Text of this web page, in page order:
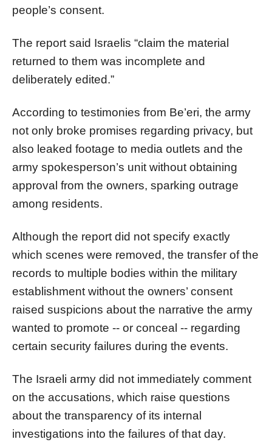
people’s consent.
The report said Israelis “claim the material
returned to them was incomplete and
deliberately edited.”
According to testimonies from Be’eri, the army
not only broke promises regarding privacy, but
also leaked footage to media outlets and the
army spokesperson’s unit without obtaining
approval from the owners, sparking outrage
among residents.
Although the report did not specify exactly
which scenes were removed, the transfer of the
records to multiple bodies within the military
establishment without the owners’ consent
raised suspicions about the narrative the army
wanted to promote -- or conceal -- regarding
certain security failures during the events.
The Israeli army did not immediately comment
on the accusations, which raise questions
about the transparency of its internal
investigations into the failures of that day.